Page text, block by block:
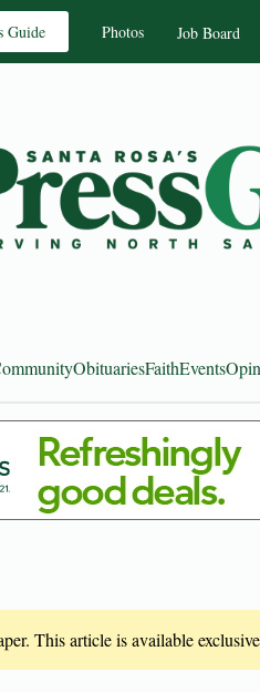
Guide Photos Job Board
ObituariesFaithEvents
This article is available